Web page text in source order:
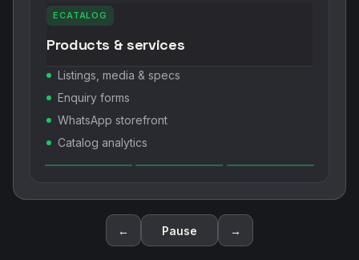
ECATALOG
Products & services
Listings, media & specs
Enquiry forms
WhatsApp storefront
Catalog analytics
← Pause →